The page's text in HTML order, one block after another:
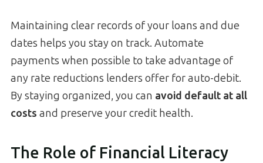
Maintaining clear records of your loans and due
dates helps you stay on track. Automate
payments when possible to take advantage of
any rate reductions lenders offer for auto-debit.
By staying organized, you can avoid default at all
costs and preserve your credit health.
The Role of Financial Literacy